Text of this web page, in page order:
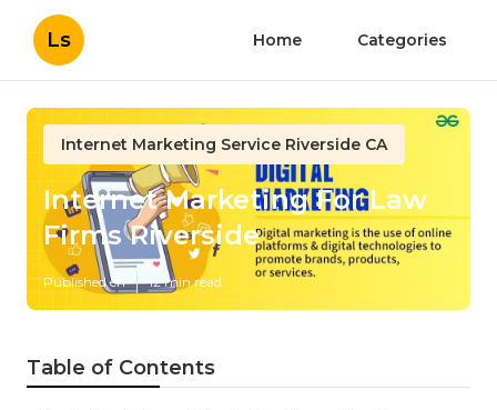
Ls Home Categories
Internet Marketing Service Riverside CA
Internet Marketing For Law
Firms Riverside
Published en 12 min read
Table of Contents